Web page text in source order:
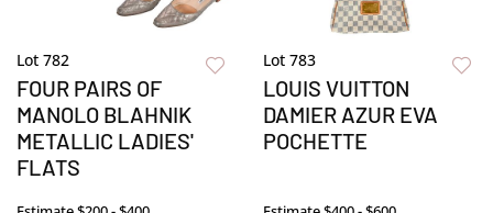
Lot 782
FOUR PAIRS OF
MANOLO BLAHNIK
METALLIC LADIES'
FLATS
Lot 783
LOUIS VUITTON
DAMIER AZUR EVA
POCHETTE